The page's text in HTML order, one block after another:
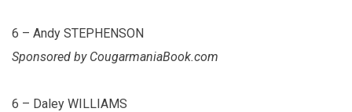
6 – Andy STEPHENSON
Sponsored by CougarmaniaBook.com
6 – Daley WILLIAMS